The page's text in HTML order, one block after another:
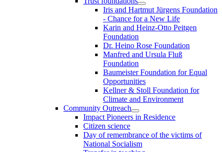
Iris and Hartmut Jürgens Foundation
- Chance for a New Life
Karin and Heinz-Otto Peitgen
Foundation
Dr. Heino Rose Foundation
Manfred and Ursula Fluß
Foundation
Baumeister Foundation for Equal
Opportunities
Kellner & Stoll Foundation for
Climate and Environment
Community Outreach
Impact Pioneers in Residence
Citizen science
Day of remembrance of the victims of
National Socialism